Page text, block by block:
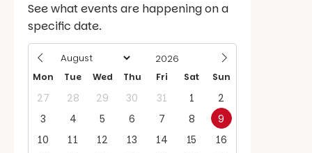
See what events are happening on a
specific date.
Mon Tue Wed Thu Fri Sat Sun
27 28 29 30 31 1
2
3
4 5 6 7 8
9
10
11 12 13 14 15
16